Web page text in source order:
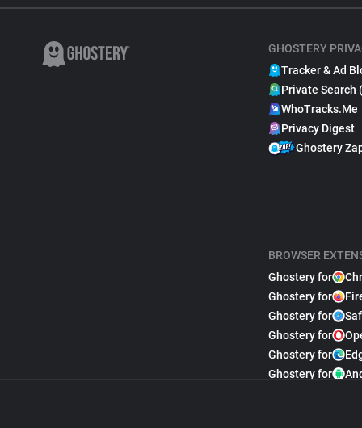
GHOSTERY
Tracker & Ad
Private Search
WhoTracks.Me
Privacy Digest
Ghostery
BROWSER
Ghostery for
Ghostery for
Ghostery for
Ghostery for
Ghostery for
Ghostery for